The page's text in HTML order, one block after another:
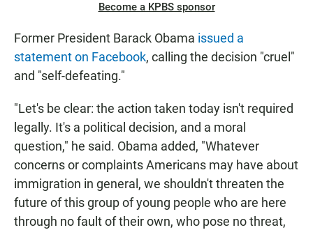
Become a KPBS sponsor
Former President Barack Obama issued a
statement on Facebook, calling the decision "cruel"
and "self-defeating."
"Let's be clear: the action taken today isn't required
legally. It's a political decision, and a moral
question," he said. Obama added, "Whatever
concerns or complaints Americans may have about
immigration in general, we shouldn't threaten the
future of this group of young people who are here
through no fault of their own, who pose no threat,